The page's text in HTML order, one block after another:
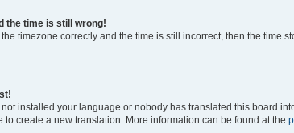
the time is still wrong!
timezone correctly and the time is still incorrect, then the
installed your language or nobody has translated this board
to create a new translation. More information can be found at the